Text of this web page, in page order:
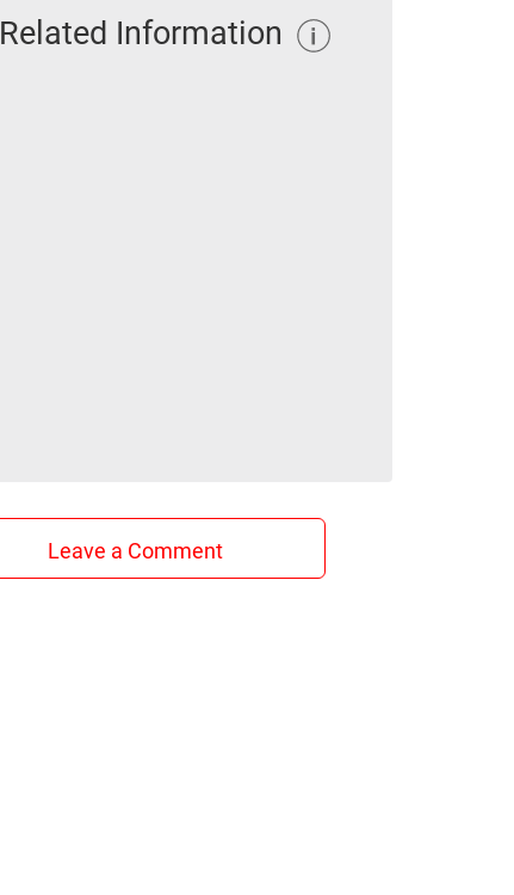
Related Information
Leave a Comment